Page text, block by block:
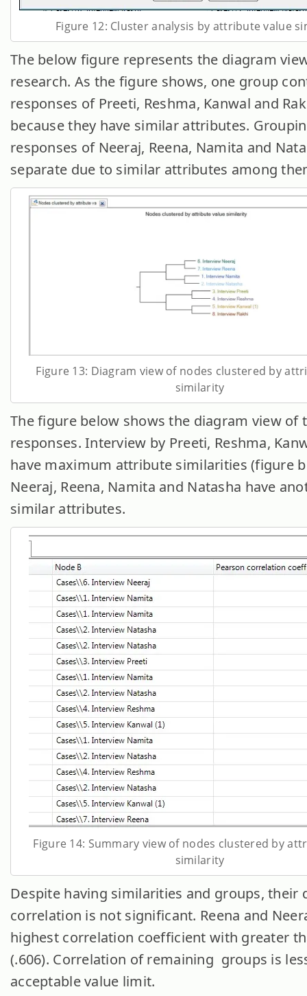
Figure 12: Cluster analysis by attribute value
The below figure represents the diagram
research. As the figure shows, one group
responses of Preeti, Reshma, Kanwal and
because they have similar attributes.
responses of Neeraj, Reena, Namita and
separate due to similar attributes among
Figure 13: Diagram view of nodes clustered by
similarity
The figure below shows the diagram view of
responses. Interview by Preeti, Reshma,
have maximum attribute similarities (figure
Neeraj, Reena, Namita and Natasha have
similar attributes.
Figure 14: Summary view of nodes clustered by
similarity
Despite having similarities and groups, their
correlation is not significant. Reena and
highest correlation coefficient with greater
(.606). Correlation of remaining groups is
acceptable value limit.